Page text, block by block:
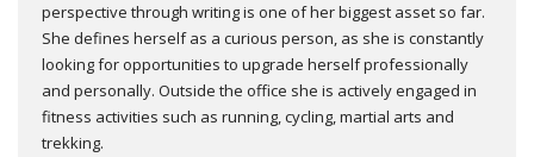
perspective through writing is one of her biggest asset so far.
She defines herself as a curious person, as she is constantly
looking for opportunities to upgrade herself professionally
and personally. Outside the office she is actively engaged in
fitness activities such as running, cycling, martial arts and
trekking.